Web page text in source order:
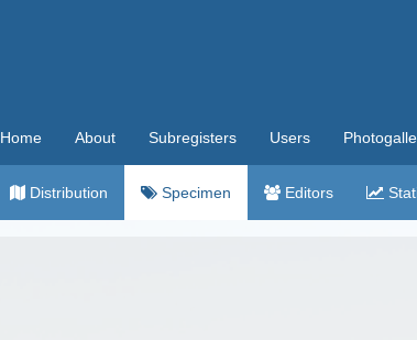
Home About Subregisters Users
Distribution Specimen Editors